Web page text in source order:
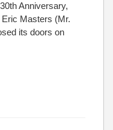
Anniversary,
Masters (Mr.
its doors on